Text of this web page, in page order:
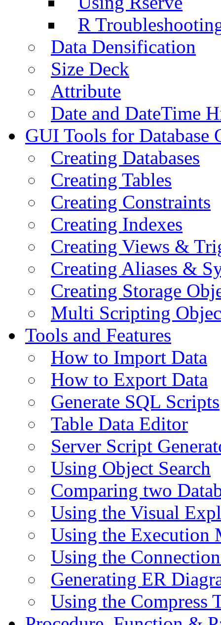
R
Data Densification
Size Deck
Attribute
Date and DateTime
GUI Tools for Database
Creating Databases
Creating Tables
Creating Constraints
Creating Indexes
Creating Views &
Creating Aliases &
Creating Storage
Multi Scripting
Tools and Features
How to Import Data
How to Export Data
Generate SQL Scripts
Table Data Editor
Server Script
Using Object Search
Comparing two
Using the Visual
Using the Execution
Using the
Generating ER
Using the Compress